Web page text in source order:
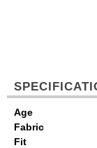
Age
Fabric
Fit